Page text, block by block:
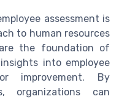
assessment is
to human resources
the foundation of
into employee
improvement. By
organizations can